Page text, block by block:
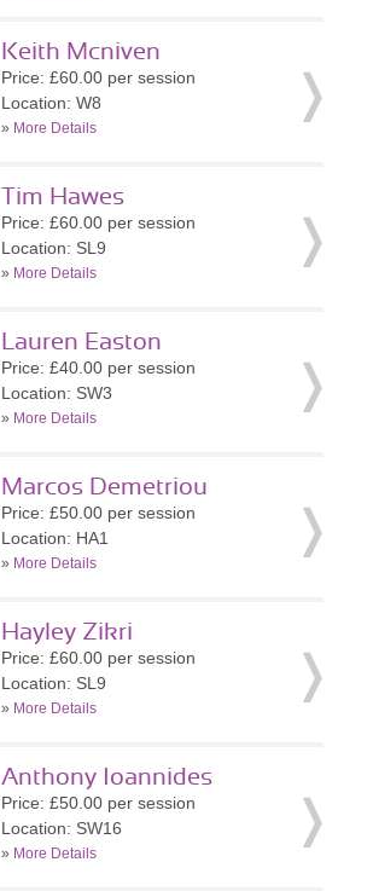
Keith Mcniven
Price: £60.00 per session
Location: W8
» More Details
Tim Hawes
Price: £60.00 per session
Location: SL9
» More Details
Lauren Easton
Price: £40.00 per session
Location: SW3
» More Details
Marcos Demetriou
Price: £50.00 per session
Location: HA1
» More Details
Hayley Zikri
Price: £60.00 per session
Location: SL9
» More Details
Anthony Ioannides
Price: £50.00 per session
Location: SW16
» More Details